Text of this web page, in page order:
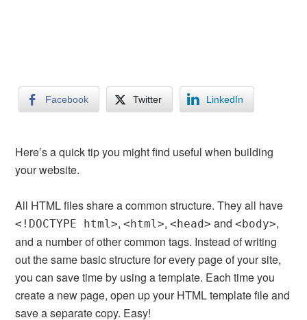
Facebook Twitter LinkedIn
Here’s a quick tip you might find useful when building
your website.
All HTML files share a common structure. They all have
<!DOCTYPE html>,<html>,<head> and<body>,
and a number of other common tags. Instead of writing
out the same basic structure for every page of your site,
you can save time by using a template. Each time you
create a new page, open up your HTML template file and
save a separate copy. Easy!